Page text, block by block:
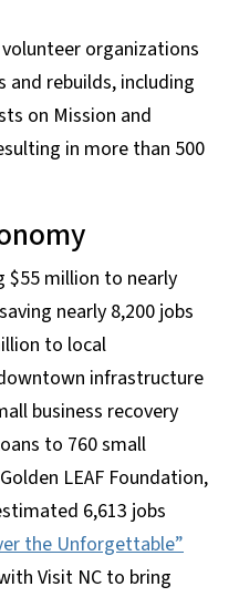
organizations
and rebuilds, including
on Mission and
in more than 500
million to nearly
nearly 8,200 jobs
to local
infrastructure
business recovery
to 760 small
LEAF Foundation,
6,613 jobs
the Unforgettable”
Visit NC to bring